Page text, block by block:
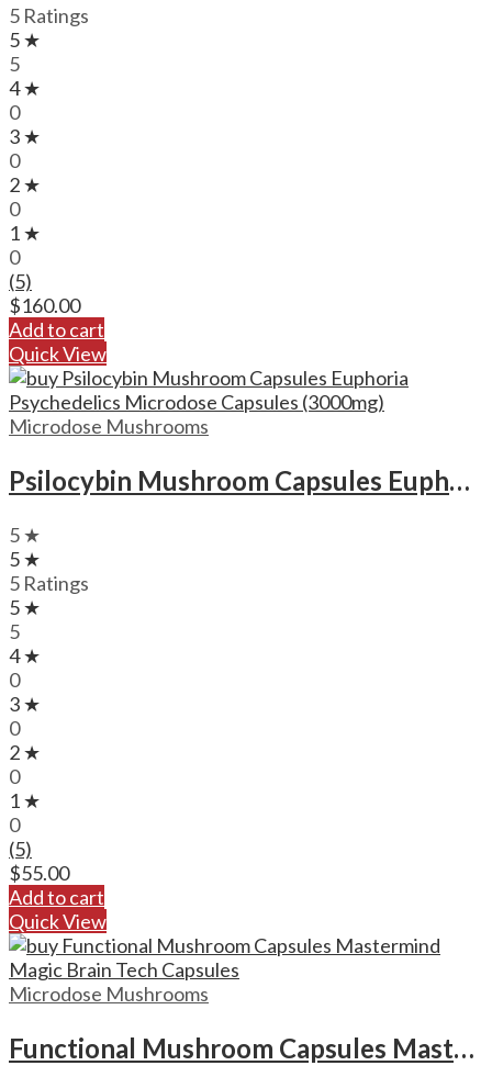
5 Ratings
5 ★
5
4 ★
0
3 ★
0
2 ★
0
1 ★
0
(5)
$160.00
Add to cart
Quick View
Microdose Mushrooms
Psilocybin Mushroom Capsules Euphoria Psychedelics Microdose Capsules (3000mg)
5 ★
5 ★
5 Ratings
5 ★
5
4 ★
0
3 ★
0
2 ★
0
1 ★
0
(5)
$55.00
Add to cart
Quick View
Microdose Mushrooms
Functional Mushroom Capsules Mastermind Magic Brain Tech Capsules